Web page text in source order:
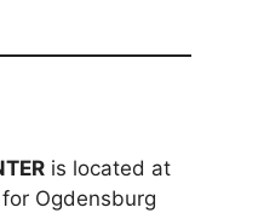
is located at
Ogdensburg